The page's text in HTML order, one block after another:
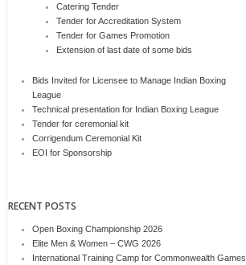
Catering Tender
Tender for Accreditation System
Tender for Games Promotion
Extension of last date of some bids
Bids Invited for Licensee to Manage Indian Boxing
League
Technical presentation for Indian Boxing League
Tender for ceremonial kit
Corrigendum Ceremonial Kit
EOI for Sponsorship
RECENT POSTS
Open Boxing Championship 2026
Elite Men & Women – CWG 2026
International Training Camp for Commonwealth Games